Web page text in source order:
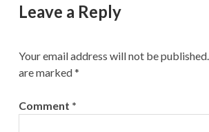
Leave a Reply
Your email address will not be published.
are marked*
Comment *